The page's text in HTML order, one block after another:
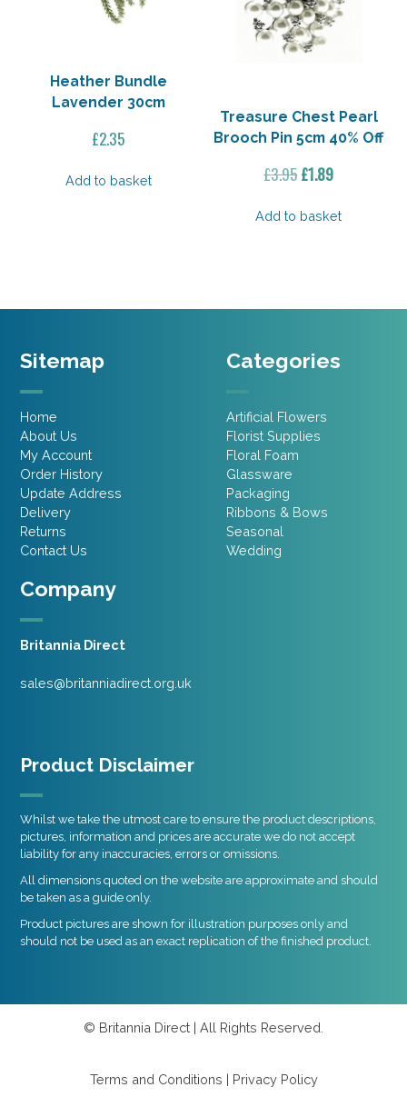
Heather Bundle
Lavender 30cm
£2.35
Add to basket
Treasure Chest Pearl
Brooch Pin 5cm 40% Off
£3.95Original
was:
£1.89Current
is:
Add to basket
Company
Britannia Direct
sales@britanniadirect.org.uk
Sitemap
Home
About Us
My Account
Order History
Update Address
Delivery
Returns
Contact Us
Categories
Artificial Flowers
Florist Supplies
Floral Foam
Glassware
Packaging
Ribbons & Bows
Seasonal
Wedding
Product Disclaimer
Whilst we take the utmost care to ensure the product descriptions,
pictures, information and prices are accurate we do not accept
liability for any inaccuracies, errors or omissions.
All dimensions quoted on the website are approximate and should
be taken as a guide only.
Product pictures are shown for illustration purposes only and
should not be used as an exact replication of the finished product.
© Britannia Direct | All Rights Reserved.
Terms and Conditions | Privacy Policy